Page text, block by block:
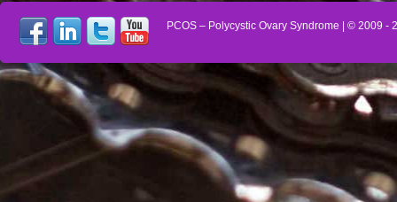
PCOS – Polycystic Ovary Syndrome | © 2009 -